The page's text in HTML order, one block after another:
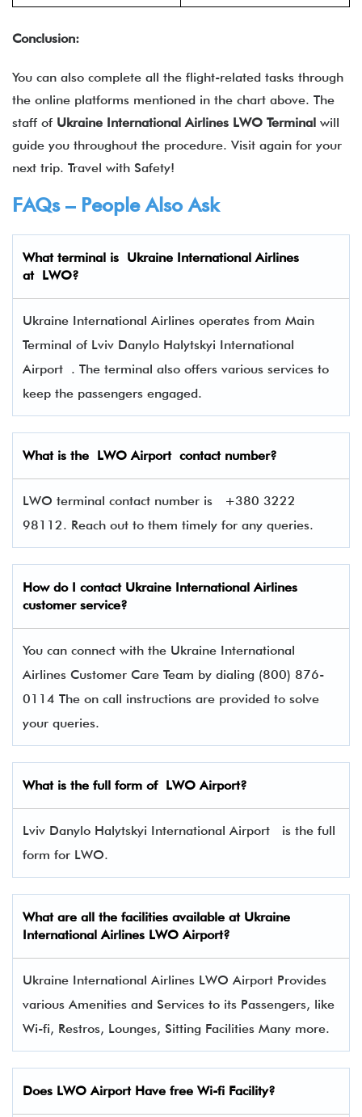
Conclusion:
You can also complete all the flight-related tasks through
the online platforms mentioned in the chart above. The
staff of Ukraine International Airlines LWO Terminal will
guide you throughout the procedure. Visit again for your
next trip. Travel with Safety!
FAQs – People Also Ask
What terminal is Ukraine International Airlines
at LWO?
Ukraine International Airlines operates from Main
Terminal of Lviv Danylo Halytskyi International
Airport . The terminal also offers various services to
keep the passengers engaged.
What is the LWOAirport contact number?
LWO terminal contact number is
+380 3222
98112. Reach out to them timely for any queries.
How do I contact Ukraine International Airlines
customer service?
You can connect with the Ukraine International
Airlines Customer Care Team by dialing (800) 876-
0114 The on call instructions are provided to solve
your queries.
What is the full form of LWOAirport?
Lviv Danylo Halytskyi International Airport is the full
form for LWO.
What are all the facilities available at Ukraine
International Airlines LWO Airport?
Ukraine International Airlines LWO Airport Provides
various Amenities and Services to its Passengers, like
Wi-fi, Restros, Lounges, Sitting Facilities Many more.
Does LWO Airport Have free Wi-fi Facility?